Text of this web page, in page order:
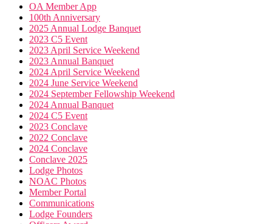
OA Member App
100th Anniversary
2025 Annual Lodge Banquet
2023 C5 Event
2023 April Service Weekend
2023 Annual Banquet
2024 April Service Weekend
2024 June Service Weekend
2024 September Fellowship Weekend
2024 Annual Banquet
2024 C5 Event
2023 Conclave
2022 Conclave
2024 Conclave
Conclave 2025
Lodge Photos
NOAC Photos
Member Portal
Communications
Lodge Founders